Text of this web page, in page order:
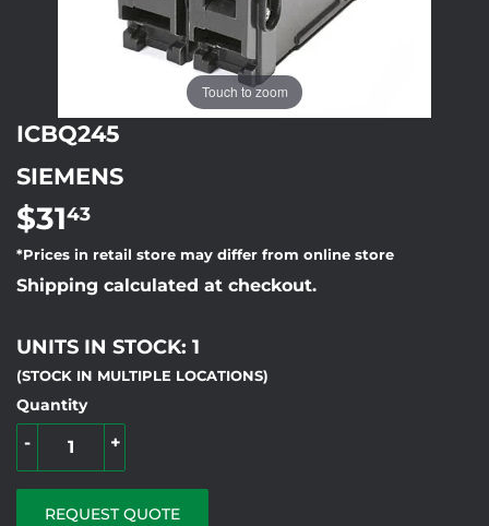
Touch to zoom
ICBQ245
SIEMENS
$3143
*Prices in retail store may differ from online store
Shipping calculated at checkout.
UNITS IN STOCK: 1
(STOCK IN MULTIPLE LOCATIONS)
Quantity
+
-
REQUEST QUOTE